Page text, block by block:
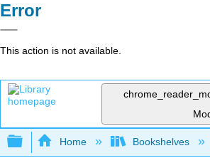
Error
This action is not available.
Expand/collapse global
Home Bookshelves